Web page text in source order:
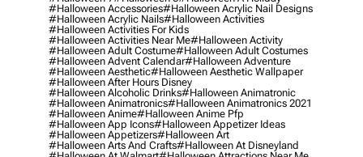
#halloween Accessories#halloween Acrylic Nail Designs
#halloween Acrylic Nails#halloween Activities
#halloween Activities For Kids
#halloween Activities Near Me#halloween Activity
#halloween Adult Costume#halloween Adult Costumes
#halloween Advent Calendar#halloween Adventure
#halloween Aesthetic#halloween Aesthetic Wallpaper
#halloween After Hours Disney
#halloween Alcoholic Drinks#halloween Animatronic
#halloween Animatronics#halloween Animatronics 2021
#halloween Anime#halloween Anime Pfp
#halloween App Icons#halloween Appetizer Ideas
#halloween Appetizers#halloween Art
#halloween Arts And Crafts#halloween At Disneyland